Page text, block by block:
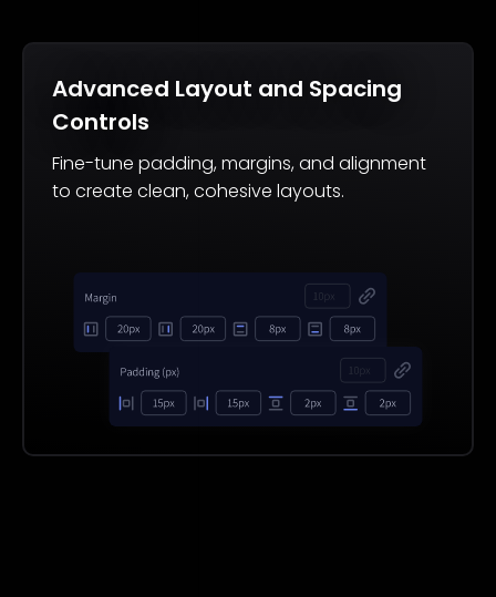
Advanced Layout and Spacing
Controls
Fine-tune padding, margins, and alignment
to create clean, cohesive layouts.